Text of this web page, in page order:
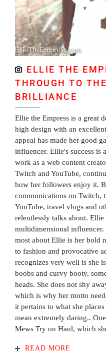
ELLIE THE
THROUGH TO
BRILLIANCE
Ellie the Empress is a great
high design with an
appeal has made her good
influencer. Ellie's success is
work as a web content
Twitch and YouTube,
how her followers enjoy it.
communications on Twitch,
YouTube, travel vlogs and
relentlessly talks about.
multidimensional influencer.
most about Ellie is her bold
to fashion and provocative
recognizes very well is she
boobs and curvy booty,
heads. She does not shy
which is why her motto
it pertains to what she
mean extremely daring..
Mews Try on Haul, which
READ MORE